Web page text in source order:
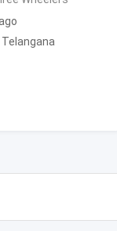
Telangana